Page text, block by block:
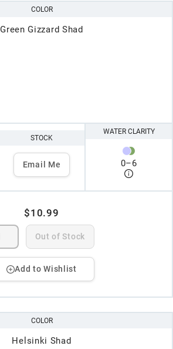
COLOR
Green Gizzard Shad
STOCK
Email Me
WATER CLARITY
0–6
$10.99
Out of Stock
Add to Wishlist
COLOR
Helsinki Shad